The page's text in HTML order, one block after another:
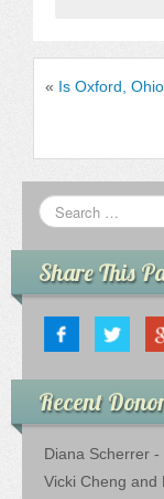
« Is Oxford,
Share This
Recent
Diana Scherrer -
Vicki Cheng and